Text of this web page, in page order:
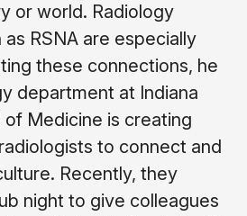
or world. Radiology
RSNA are especially
these connections, he
department at Indiana
Medicine is creating
to connect and
Recently, they
night to give colleagues